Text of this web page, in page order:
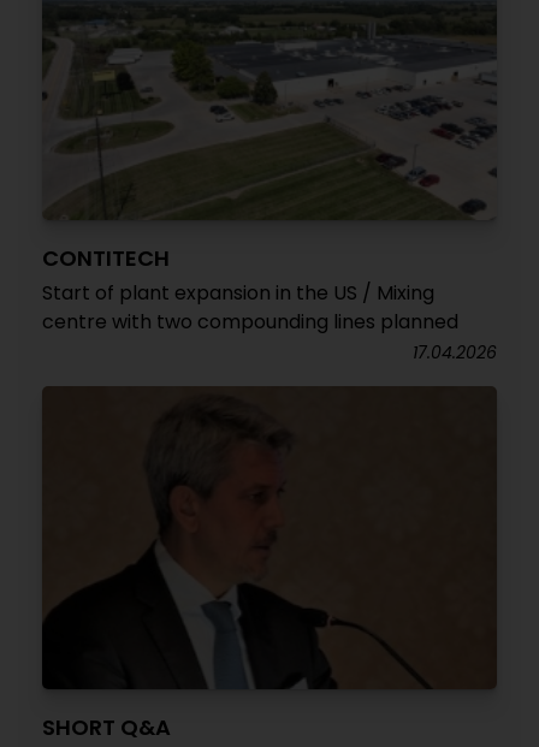
CONTITECH
Start of plant expansion in the US / Mixing
centre with two compounding lines planned
17.04.2026
SHORT Q&A